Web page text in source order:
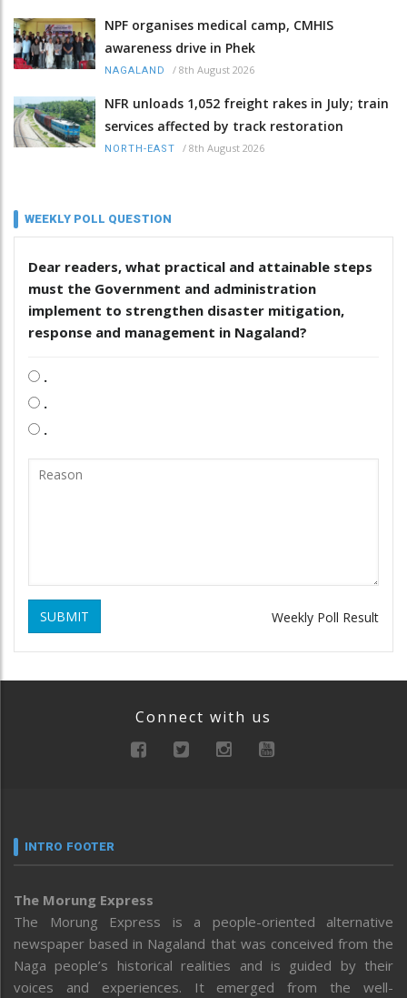
NPF organises medical camp, CMHIS
awareness drive in Phek
NAGALAND / 8th August 2026
NFR unloads 1,052 freight rakes in July; train
services affected by track restoration
NORTH-EAST / 8th August 2026
WEEKLY POLL QUESTION
Dear readers, what practical and attainable steps
must the Government and administration
implement to strengthen disaster mitigation,
response and management in Nagaland?
.
.
.
SUBMIT Weekly Poll Result
Connect with us
INTRO FOOTER
The Morung Express
The Morung Express is a people-oriented alternative
newspaper based in Nagaland that was conceived from the
Naga people’s historical realities and is guided by their
voices and experiences. It emerged from the well-